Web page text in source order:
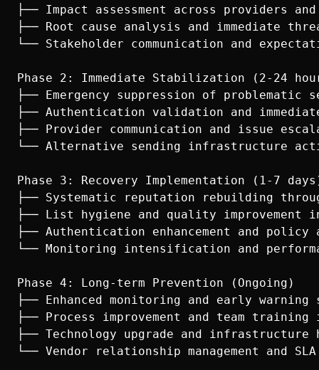
├── Impact assessment across providers and
├── Root cause analysis and immediate
└── Stakeholder communication and
Phase 2: Immediate Stabilization (2-24
├── Emergency suppression of problematic
├── Authentication validation and
├── Provider communication and issue
└── Alternative sending infrastructure
Phase 3: Recovery Implementation (1-7
├── Systematic reputation rebuilding
├── List hygiene and quality
├── Authentication enhancement and policy
└── Monitoring intensification and
Phase 4: Long-term Prevention (Ongoing)
├── Enhanced monitoring and early warning
├── Process improvement and team
├── Technology upgrade and infrastructure